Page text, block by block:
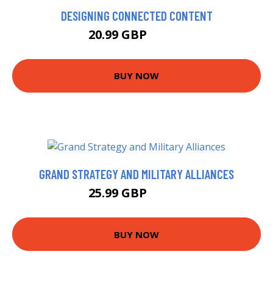
DESIGNING CONNECTED CONTENT
20.99 GBP
BUY NOW
GRAND STRATEGY AND MILITARY ALLIANCES
25.99 GBP
BUY NOW